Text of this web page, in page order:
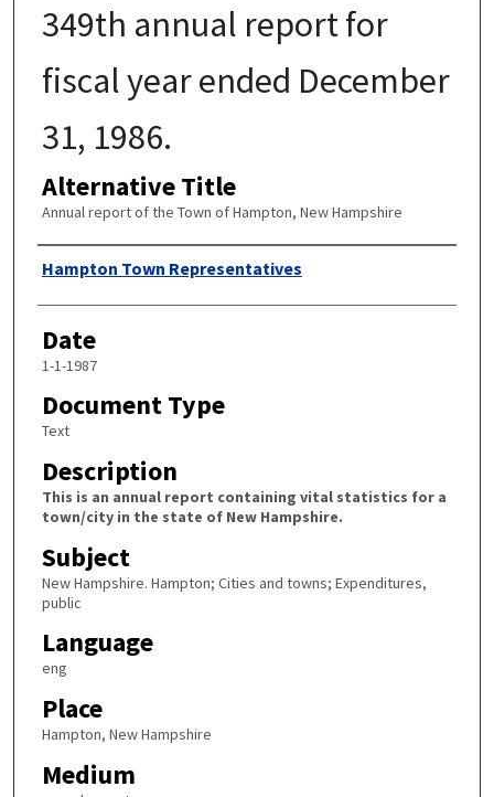
349th annual report for
fiscal year ended December
31, 1986.
Alternative Title
Annual report of the Town of Hampton, New Hampshire
Author
Hampton Town Representatives
Date
1-1-1987
Document Type
Text
Description
This is an annual report containing vital statistics for a
town/city in the state of New Hampshire.
Subject
New Hampshire. Hampton; Cities and towns; Expenditures,
public
Language
eng
Place
Hampton, New Hampshire
Medium